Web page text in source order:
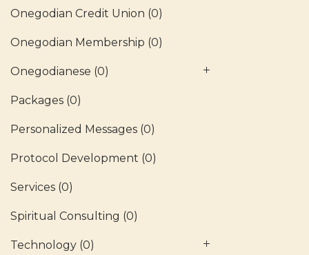
Onegodian Credit Union (0)
Onegodian Membership (0)
Onegodianese (0)
Packages (0)
Personalized Messages (0)
Protocol Development (0)
Services (0)
Spiritual Consulting (0)
Technology (0)